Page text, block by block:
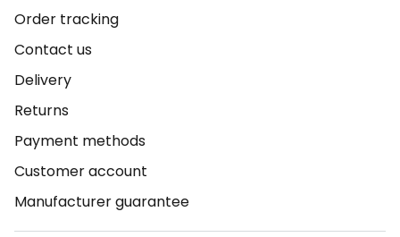
Order tracking
Contact us
Delivery
Returns
Payment methods
Customer account
Manufacturer guarantee